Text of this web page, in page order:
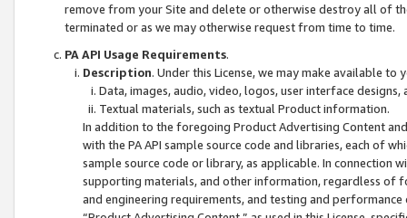
remove from your Site and delete or otherwise destroy all of
terminated or as we may otherwise request from time to time.
PA API Usage Requirements.
Description. Under this License, we may make available
Data, images, audio, video, logos, user interface designs,
Textual materials, such as textual Product information.
In addition to the foregoing Product Advertising Content
with the PA API sample source code and libraries, each of
sample source code or library, as applicable. In connection
supporting materials, and other information, regardless of
and engineering requirements, and testing and